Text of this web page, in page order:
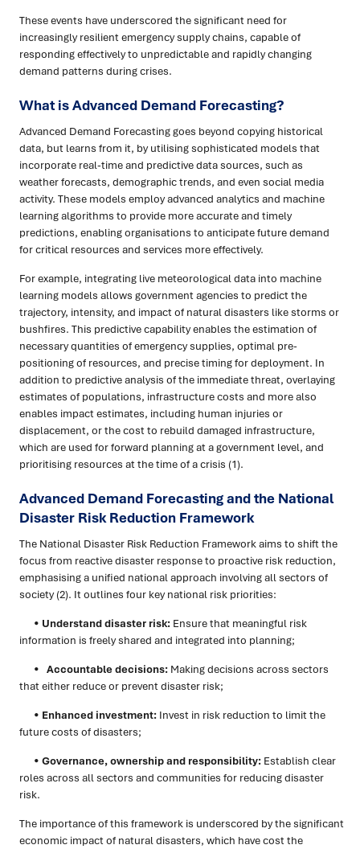
These events have underscored the significant need for
increasingly resilient emergency supply chains, capable of
responding effectively to unpredictable and rapidly changing
demand patterns during crises.
What is Advanced Demand Forecasting?
Advanced Demand Forecasting goes beyond copying historical
data, but learns from it, by utilising sophisticated models that
incorporate real-time and predictive data sources, such as
weather forecasts, demographic trends, and even social media
activity. These models employ advanced analytics and machine
learning algorithms to provide more accurate and timely
predictions, enabling organisations to anticipate future demand
for critical resources and services more effectively.
For example, integrating live meteorological data into machine
learning models allows government agencies to predict the
trajectory, intensity, and impact of natural disasters like storms or
bushfires. This predictive capability enables the estimation of
necessary quantities of emergency supplies, optimal pre-
positioning of resources, and precise timing for deployment. In
addition to predictive analysis of the immediate threat, overlaying
estimates of populations, infrastructure costs and more also
enables impact estimates, including human injuries or
displacement, or the cost to rebuild damaged infrastructure,
which are used for forward planning at a government level, and
prioritising resources at the time of a crisis (1).
Advanced Demand Forecasting and the National
Disaster Risk Reduction Framework
The National Disaster Risk Reduction Framework aims to shift the
focus from reactive disaster response to proactive risk reduction,
emphasising a unified national approach involving all sectors of
society (2). It outlines four key national risk priorities:
• Understand disaster risk: Ensure that meaningful risk
information is freely shared and integrated into planning;
• Accountable decisions: Making decisions across sectors
that either reduce or prevent disaster risk;
• Enhanced investment: Invest in risk reduction to limit the
future costs of disasters;
• Governance, ownership and responsibility: Establish clear
roles across all sectors and communities for reducing disaster
risk.
The importance of this framework is underscored by the significant
economic impact of natural disasters, which have cost the